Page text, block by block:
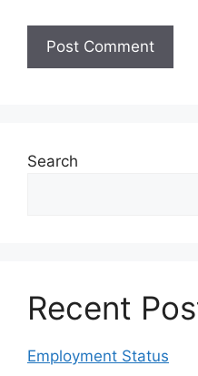
Search
Recent
Employment Status